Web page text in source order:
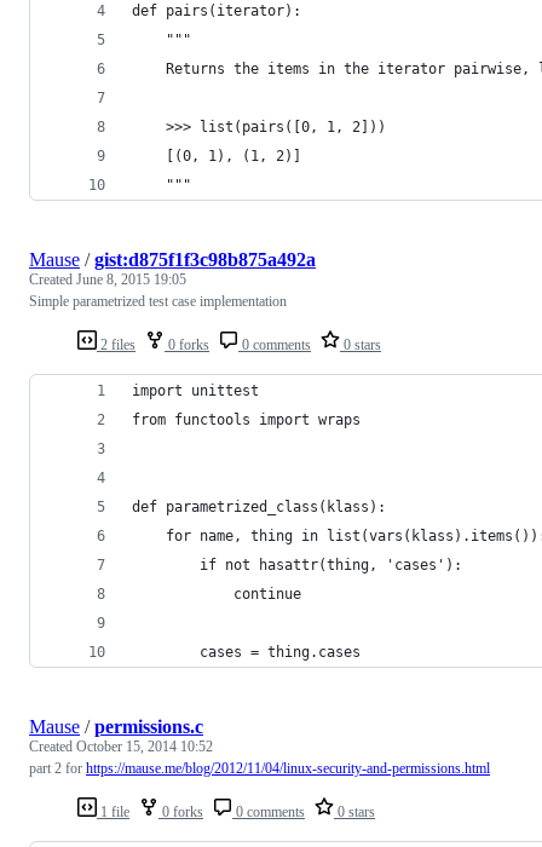
def pairs(iterator):
    """
Returns the items in the iterator pairwise,
    >>> list(pairs([0, 1, 2]))
    [(0, 1), (1, 2)]
    """
2 files 0 forks 0 comments 0 stars
Mause /gist:d875f1f3c98b875a492a
Created June 8, 2015 19:05
Simple parametrized test case implementation
import unittest
from functools import wraps
def parametrized_class(klass):
for name, thing in
        if not hasattr(thing, 'cases'):
            continue
        cases = thing.cases
1 file 0 forks 0 comments 0 stars
Mause /permissions.c
Created October 15, 2014 10:52
part 2 for https://mause.me/blog/2012/11/04/linux-security-and-permissions.html